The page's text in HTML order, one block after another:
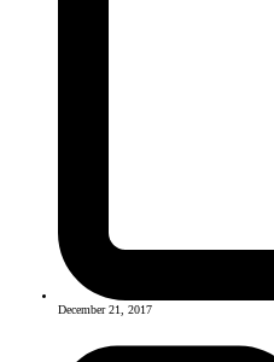
December 21, 2017